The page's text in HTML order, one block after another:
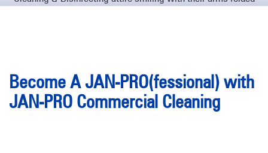
Become A JAN-PRO(fessional) with
JAN-PRO Commercial Cleaning